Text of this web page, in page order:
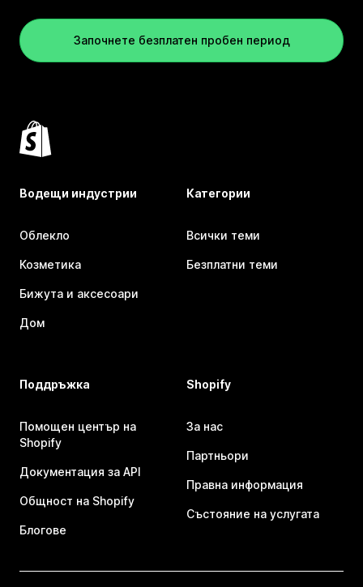
Започнете безплатен пробен период
Водещи индустрии
Облекло
Козметика
Бижута и аксесоари
Дом
Категории
Всички теми
Безплатни теми
Поддръжка
Помощен център на
Shopify
Документация за API
Общност на Shopify
Блогове
Shopify
За нас
Партньори
Правна информация
Състояние на услугата